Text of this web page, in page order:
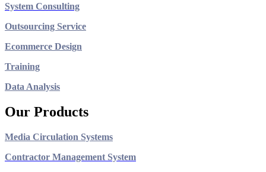
System Consulting
Outsourcing Service
Ecommerce Design
Training
Data Analysis
Our Products
Media Circulation Systems
Contractor Management System